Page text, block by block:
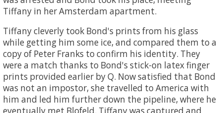
Tiffany in her Amsterdam apartment.
Tiffany cleverly took Bond's prints from his glass
while getting him some ice, and compared them to a
copy of Peter Franks to confirm his identity. They
were a match thanks to Bond's stick-on latex finger
prints provided earlier by Q. Now satisfied that Bond
was not an impostor, she travelled to America with
him and led him further down the pipeline, where he